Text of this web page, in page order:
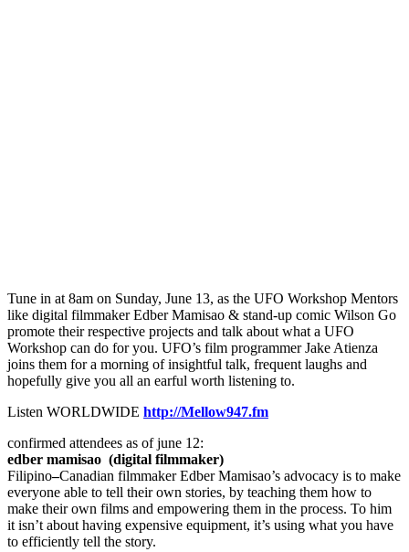
Tune in at 8am on Sunday, June 13, as the UFO Workshop Mentors
like digital filmmaker Edber Mamisao & stand-up comic Wilson Go
promote their respective projects and talk about what a UFO
Workshop can do for you. UFO’s film programmer Jake Atienza
joins them for a morning of insightful talk, frequent laughs and
hopefully give you all an earful worth listening to.
Listen WORLDWIDE http://Mellow947.fm
confirmed attendees as of june 12:
edber mamisao (digital filmmaker)
Filipino–Canadian filmmaker Edber Mamisao’s advocacy is to make
everyone able to tell their own stories, by teaching them how to
make their own films and empowering them in the process. To him
it isn’t about having expensive equipment, it’s using what you have
to efficiently tell the story.